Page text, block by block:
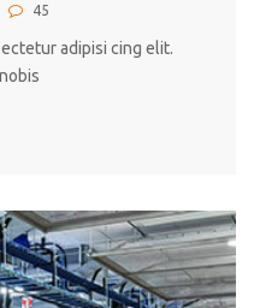
45
adipisi cing elit.